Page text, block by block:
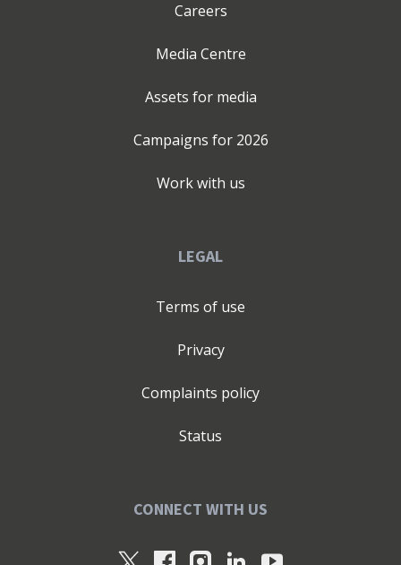
Careers
Media Centre
Assets for media
Campaigns for 2026
Work with us
LEGAL
Terms of use
Privacy
Complaints policy
Status
CONNECT WITH US